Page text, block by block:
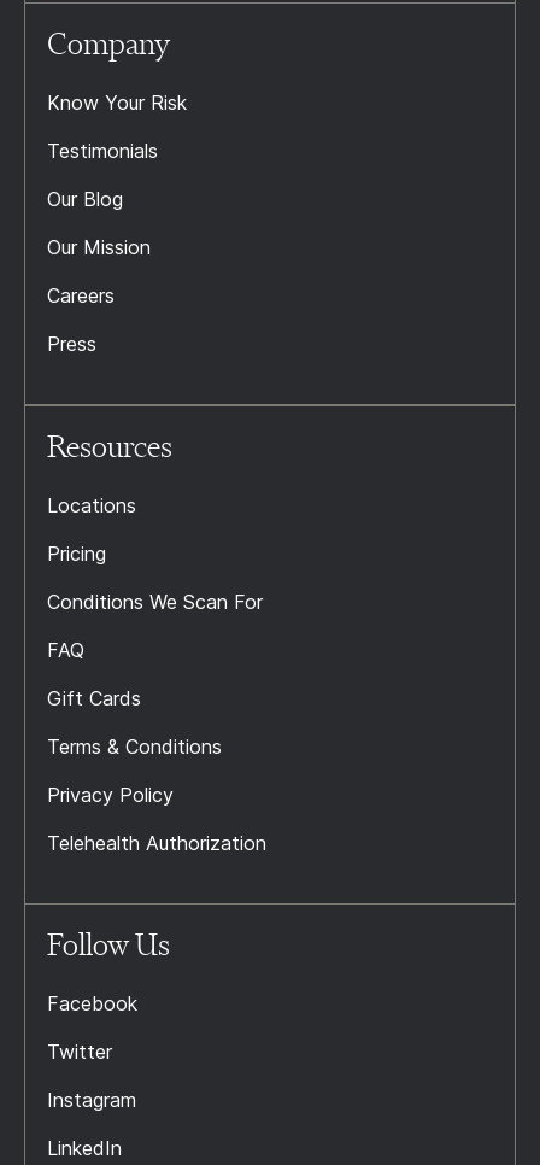
Company
Know Your Risk
Testimonials
Our Blog
Our Mission
Careers
Press
Resources
Locations
Pricing
Conditions We Scan For
FAQ
Gift Cards
Terms & Conditions
Privacy Policy
Telehealth Authorization
Follow Us
Facebook
Twitter
Instagram
LinkedIn